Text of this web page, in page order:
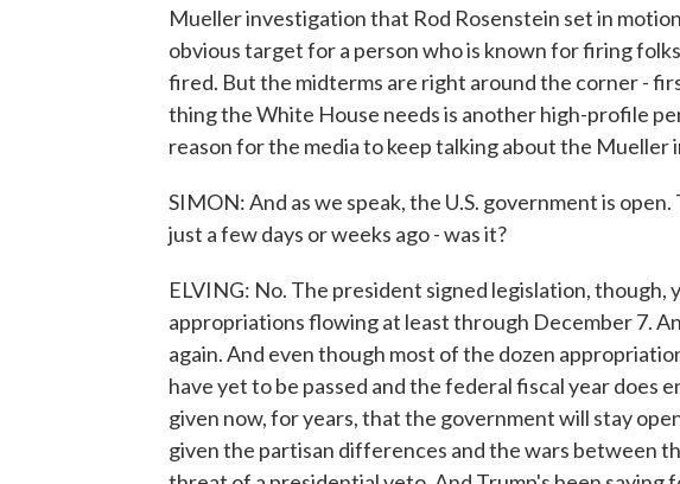
Mueller investigation that Rod Rosenstein set in
obvious target for a person who is known for firing
fired. But the midterms are right around the corner -
thing the White House needs is another high-profile
reason for the media to keep talking about the Mueller
SIMON: And as we speak, the U.S. government is
just a few days or weeks ago - was it?
ELVING: No. The president signed legislation, though,
appropriations flowing at least through December 7.
again. And even though most of the dozen
have yet to be passed and the federal fiscal year does
given now, for years, that the government will stay
given the partisan differences and the wars between